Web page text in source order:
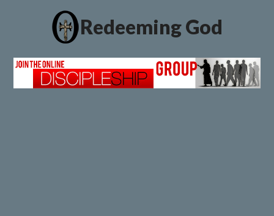
Redeeming God